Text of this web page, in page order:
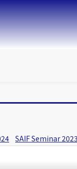
SAIF Seminar 2023